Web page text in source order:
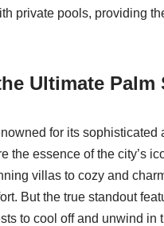
private pools, providing
Ultimate
for its
the essence of the city’s
villas to cozy and
But the true standout
to cool off and unwind in